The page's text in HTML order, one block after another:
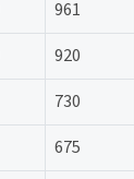
961
920
730
675